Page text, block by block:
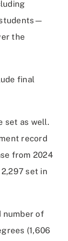
the
final
set as well.
record
from 2024
set in
number of
(1,606